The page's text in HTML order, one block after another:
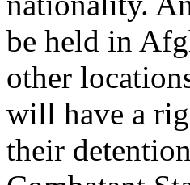
be held in
other
will have a
their